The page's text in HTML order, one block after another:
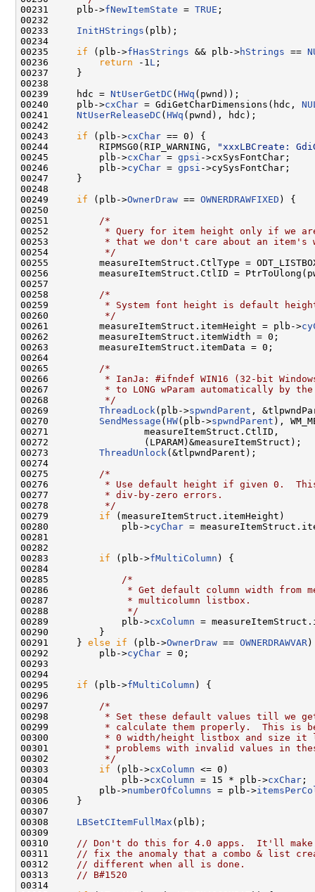
00231     plb->fNewItemState = TRUE ;
00232
00233 InitHStrings (plb);
00234
00235 if (plb->fHasStrings && plb->hStrings ==
00236
return -1 L ;
00237     }
00238
00239     hdc = NtUserGetDC ( HWq (pwnd));
00240     plb->cxChar = GdiGetCharDimensions(hdc,
00241 NtUserReleaseDC ( HWq (pwnd), hdc);
00242
00243 if (plb->cxChar == 0) {
00244         RIPMSG0(RIP_WARNING,
"xxxLBCreate:
00245         plb->cxChar = gpsi ->cxSysFontChar;
00246         plb->cyChar = gpsi ->cySysFontChar;
00247     }
00248
00249 if (plb->OwnerDraw == OWNERDRAWFIXED ) {
00250
00251
/*
00252
* Query for item height only if we
00253
* that we don't care about an item's
00254
         */
00255         measureItemStruct.CtlType =
00256         measureItemStruct.CtlID =
00257
00258
/*
00259
* System font height is default
00260
         */
00261         measureItemStruct.itemHeight = plb->
00262         measureItemStruct.itemWidth = 0;
00263         measureItemStruct.itemData = 0;
00264
00265
/*
00266
* IanJa: #ifndef WIN16 (32-bit
00267
* to LONG wParam automatically by
00268
         */
00269 ThreadLock (plb->spwndParent ,
00270 SendMessage ( HW(plb->spwndParent ),
00271                 measureItemStruct.CtlID,
00272                 (LPARAM)&measureItemStruct);
00273 ThreadUnlock (&tlpwndParent);
00274
00275
/*
00276
* Use default height if given 0.
00277
         * div-by-zero errors.
00278
         */
00279 if (measureItemStruct.itemHeight)
00280             plb->cyChar =
00281
00282
00283 if (plb->fMultiColumn ) {
00284
00285
/*
00286
* Get default column width from
00287
             * multicolumn listbox.
00288
             */
00289             plb->cxColumn =
00290         }
00291     } else if (plb->OwnerDraw == OWNERDRAWVAR )
00292         plb->cyChar = 0;
00293
00294
00295 if (plb->fMultiColumn ) {
00296
00297
/*
00298
* Set these default values till we
00299
* calculate them properly.  This is
00300
* 0 width/height listbox and size it
00301
* problems with invalid values in
00302
         */
00303 if (plb->cxColumn <= 0)
00304             plb->cxColumn = 15 * plb->cxChar ;
00305         plb->numberOfColumns = plb->
00306     }
00307
00308 LBSetCItemFullMax (plb);
00309
00310
// Don't do this for 4.0 apps.  It'll make
00311
// fix the anomaly that a combo & list
00312
// different when all is done.
00313
// B#1520
00314